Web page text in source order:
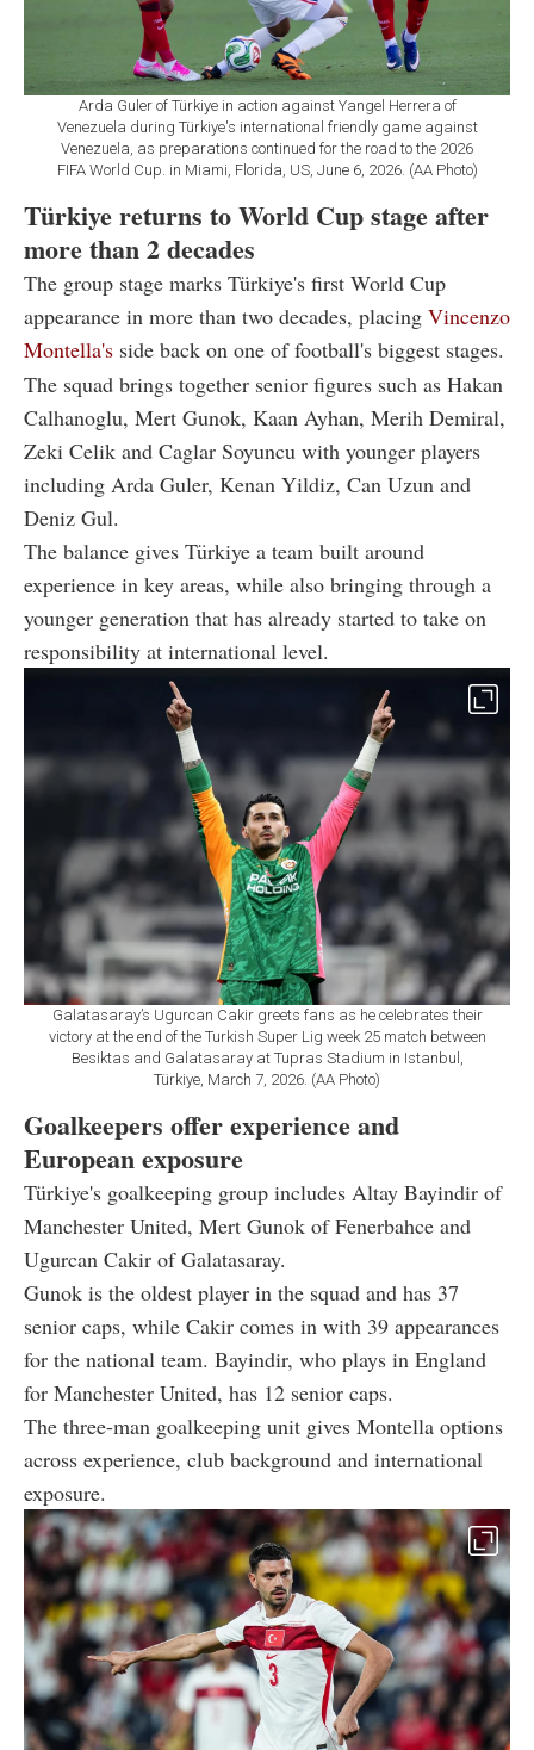
Arda Guler of Türkiye in action against Yangel Herrera of
Venezuela during Türkiye's international friendly game against
Venezuela, as preparations continued for the road to the 2026
FIFA World Cup. in Miami, Florida, US, June 6, 2026. (AA Photo)
Türkiye returns to World Cup stage after
more than 2 decades
The group stage marks Türkiye's first World Cup
appearance in more than two decades, placing Vincenzo
Montella's side back on one of football's biggest stages.
The squad brings together senior figures such as Hakan
Calhanoglu, Mert Gunok, Kaan Ayhan, Merih Demiral,
Zeki Celik and Caglar Soyuncu with younger players
including Arda Guler, Kenan Yildiz, Can Uzun and
Deniz Gul.
The balance gives Türkiye a team built around
experience in key areas, while also bringing through a
younger generation that has already started to take on
responsibility at international level.
Galatasaray’s Ugurcan Cakir greets fans as he celebrates their
victory at the end of the Turkish Super Lig week 25 match between
Besiktas and Galatasaray at Tupras Stadium in Istanbul,
Türkiye, March 7, 2026. (AA Photo)
Goalkeepers offer experience and
European exposure
Türkiye's goalkeeping group includes Altay Bayindir of
Manchester United, Mert Gunok of Fenerbahce and
Ugurcan Cakir of Galatasaray.
Gunok is the oldest player in the squad and has 37
senior caps, while Cakir comes in with 39 appearances
for the national team. Bayindir, who plays in England
for Manchester United, has 12 senior caps.
The three-man goalkeeping unit gives Montella options
across experience, club background and international
exposure.